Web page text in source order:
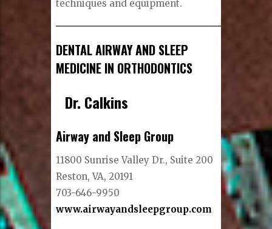
techniques and equipment.
DENTAL AIRWAY AND SLEEP
MEDICINE IN ORTHODONTICS
Dr. Calkins
Airway and Sleep Group
11800 Sunrise Valley Dr., Suite 200
Reston, VA, 20191
703-646-9950
www.airwayandsleepgroup.com